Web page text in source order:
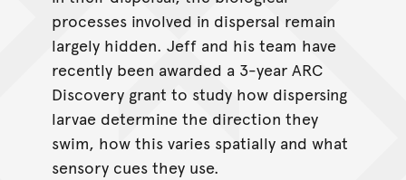
processes involved in dispersal remain
largely hidden. Jeff and his team have
recently been awarded a 3-year ARC
Discovery grant to study how dispersing
larvae determine the direction they
swim, how this varies spatially and what
sensory cues they use.